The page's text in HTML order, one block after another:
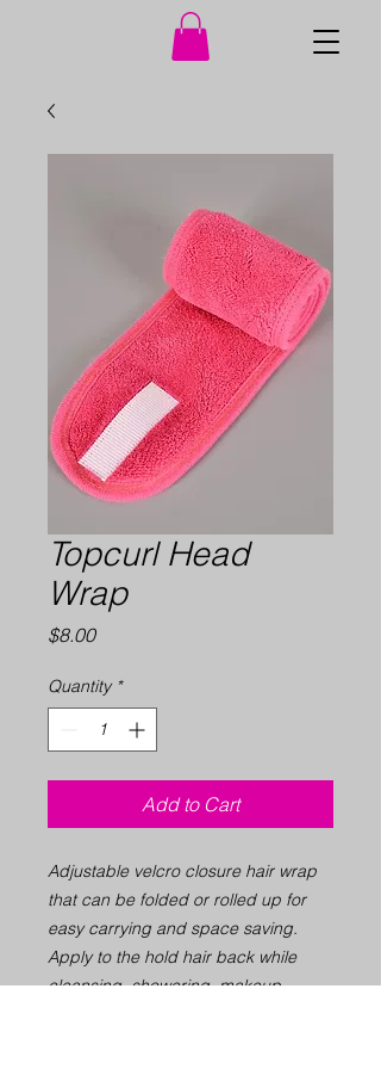
Topcurl Head
Wrap
$8.00Price
Quantity *
Add to Cart
Adjustable velcro closure hair wrap
that can be folded or rolled up for
easy carrying and space saving.
Apply to the hold hair back while
cleansing, showering, makeup